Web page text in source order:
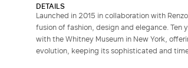
DETAILS
Launched in 2015 in collaboration with
fusion of fashion, design and elegance. Ten
with the Whitney Museum in New York,
evolution, keeping its sophisticated and